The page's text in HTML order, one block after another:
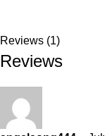
Reviews (1)
Reviews